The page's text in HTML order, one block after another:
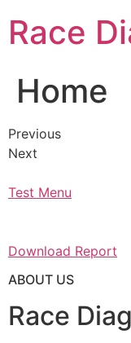
content
Race
Home
Previous
Next
Test Menu
Download Report
ABOUT US
Race